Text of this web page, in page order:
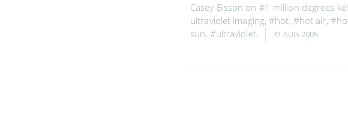
Casey Bisson on #1 million degrees
ultraviolet imaging,#hot, #hot air,
sun, #ultraviolet, 31 AUG 2005